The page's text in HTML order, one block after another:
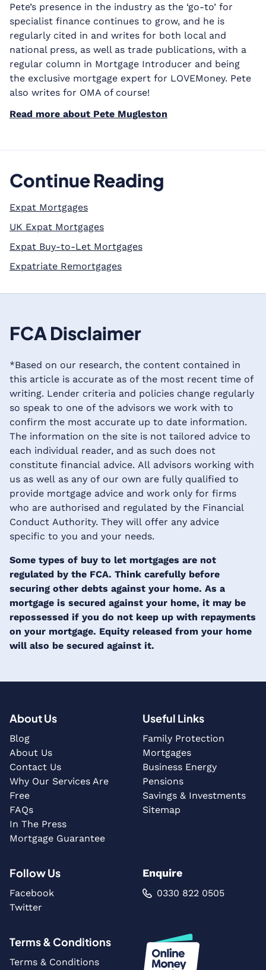
Pete’s presence in the industry as the ‘go-to’ for
specialist finance continues to grow, and he is
regularly cited in and writes for both local and
national press, as well as trade publications, with a
regular column in Mortgage Introducer and being
the exclusive mortgage expert for LOVEMoney. Pete
also writes for OMA of course!
Read more about Pete Mugleston
Continue Reading
Expat Mortgages
UK Expat Mortgages
Expat Buy-to-Let Mortgages
Expatriate Remortgages
FCA Disclaimer
*Based on our research, the content contained in
this article is accurate as of the most recent time of
writing. Lender criteria and policies change regularly
so speak to one of the advisors we work with to
confirm the most accurate up to date information.
The information on the site is not tailored advice to
each individual reader, and as such does not
constitute financial advice. All advisors working with
us as well as any of our own are fully qualified to
provide mortgage advice and work only for firms
who are authorised and regulated by the Financial
Conduct Authority. They will offer any advice
specific to you and your needs.
Some types of buy to let mortgages are not
regulated by the FCA. Think carefully before
securing other debts against your home. As a
mortgage is secured against your home, it may be
repossessed if you do not keep up with repayments
on your mortgage. Equity released from your home
will also be secured against it.
About Us
Blog
About Us
Contact Us
Why Our Services Are
Free
FAQs
In The Press
Mortgage Guarantee
Useful Links
Family Protection
Mortgages
Business Energy
Pensions
Savings & Investments
Sitemap
Follow Us
Facebook
Twitter
Enquire
0330 822 0505
Terms & Conditions
Terms & Conditions